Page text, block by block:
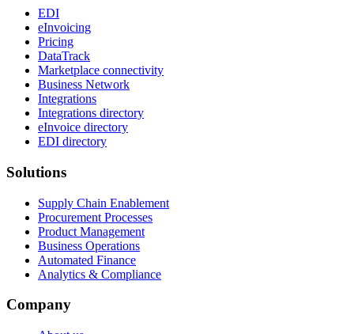
EDI
eInvoicing
Pricing
DataTrack
Marketplace connectivity
Business Network
Integrations
Integrations directory
eInvoice directory
EDI directory
Solutions
Supply Chain Enablement
Procurement Processes
Product Management
Business Operations
Automated Finance
Analytics & Compliance
Company